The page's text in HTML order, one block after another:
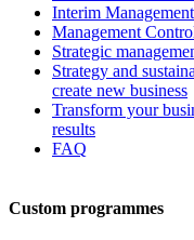
Interim
Management
Strategic
Strategy and
create new business
Transform your
results
FAQ
Custom programmes